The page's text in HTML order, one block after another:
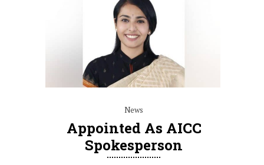
News
Appointed As AICC
Spokesperson